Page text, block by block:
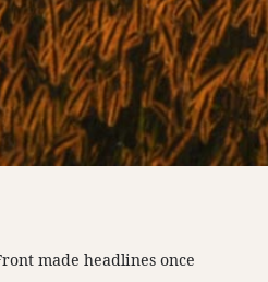
made headlines once